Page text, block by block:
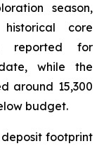
season,
core
reported for
while the
around 15,300
budget.
deposit footprint